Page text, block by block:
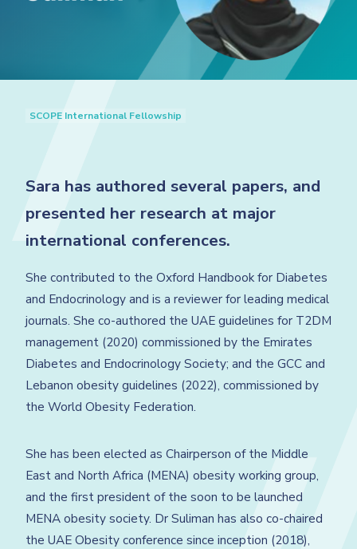
SCOPE International Fellowship
Sara has authored several papers, and
presented her research at major
international conferences.
She contributed to the Oxford Handbook for Diabetes
and Endocrinology and is a reviewer for leading medical
journals. She co-authored the UAE guidelines for T2DM
management (2020) commissioned by the Emirates
Diabetes and Endocrinology Society; and the GCC and
Lebanon obesity guidelines (2022), commissioned by
the World Obesity Federation.
She has been elected as Chairperson of the Middle
East and North Africa (MENA) obesity working group,
and the first president of the soon to be launched
MENA obesity society. Dr Suliman has also co-chaired
the UAE Obesity conference since inception (2018),